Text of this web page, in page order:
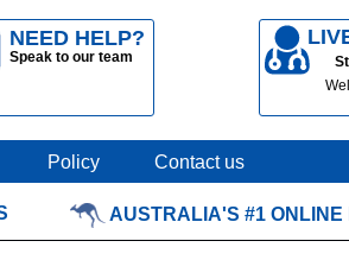
NEED HELP?
Speak to our team
Policy Contact us
AUSTRALIA'S #1 ONLINE